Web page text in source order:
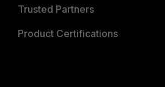
Trusted Partners
Product Certifications